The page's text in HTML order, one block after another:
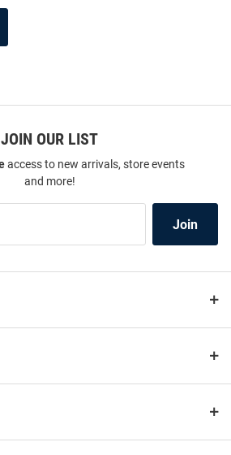
JOIN OUR LIST
access to new arrivals, store events
and more!
Join